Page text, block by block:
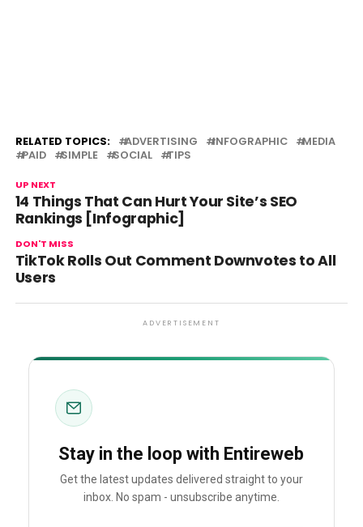
RELATED TOPICS: ADVERTISING INFOGRAPHIC
MEDIA
PAID
SIMPLE SOCIAL TIPS
UP NEXT
14 Things That Can Hurt Your Site’s SEO
Rankings [Infographic]
DON'T MISS
TikTok Rolls Out Comment Downvotes to All
Users
ADVERTISEMENT
Stay in the loop with Entireweb
Get the latest updates delivered straight to your
inbox. No spam - unsubscribe anytime.